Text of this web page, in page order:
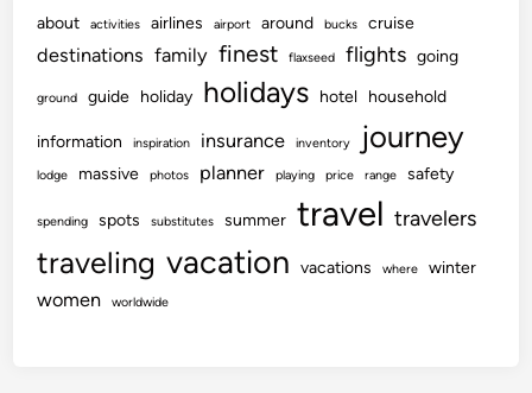
about activities airlines airport around bucks cruise
destinations family finest flaxseed flights going
ground guide holiday holidays hotel household
information inspiration insurance inventory journey
lodge massive photos planner playing price range safety
spending spots substitutes summer travel travelers
traveling vacation vacations where winter
women worldwide